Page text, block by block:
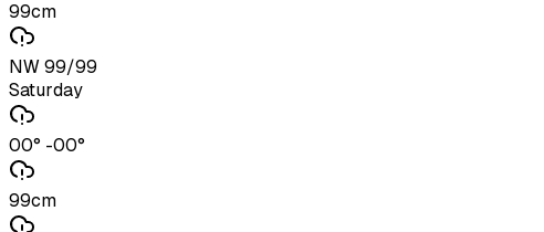
99cm
NW 99/99
Saturday
00° -00°
99cm